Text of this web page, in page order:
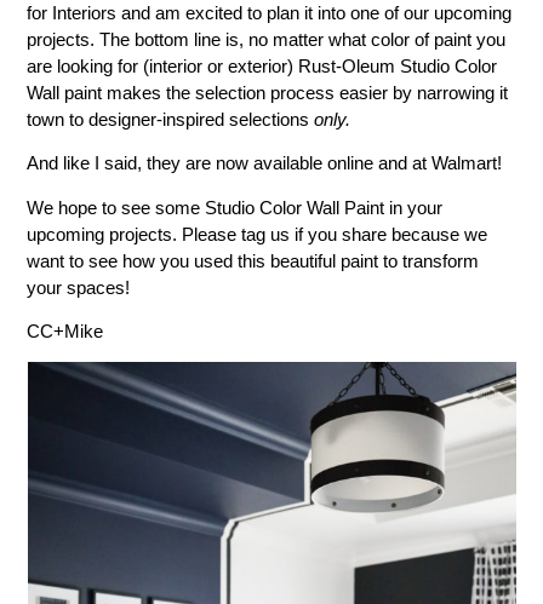
for Interiors and am excited to plan it into one of our upcoming
projects. The bottom line is, no matter what color of paint you
are looking for (interior or exterior) Rust-Oleum Studio Color
Wall paint makes the selection process easier by narrowing it
town to designer-inspired selectionsonly.
And like I said, they are now available online and at Walmart!
We hope to see some Studio Color Wall Paint in your
upcoming projects. Please tag us if you share because we
want to see how you used this beautiful paint to transform
your spaces!
CC+Mike